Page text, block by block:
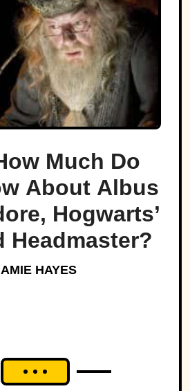
Much Do
About Albus
Hogwarts’
Headmaster?
HAYES